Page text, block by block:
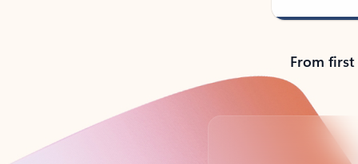
From